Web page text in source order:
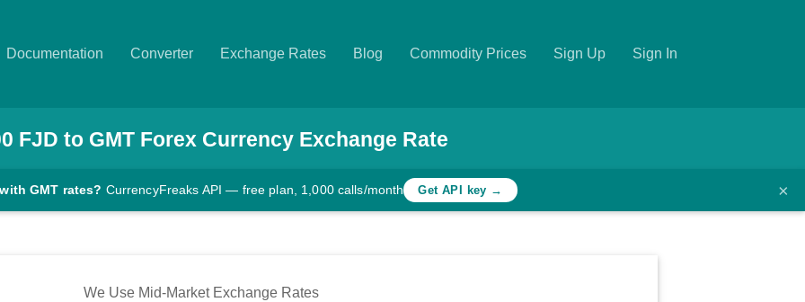
Documentation Converter Exchange Rates Blog Commodity Prices Sign Up Sign In
FJD to GMTForex Currency Exchange Rate
GMT rates? CurrencyFreaks API — free plan, 1,000 calls/month Get API key → ×
We Use Mid-Market Exchange Rates